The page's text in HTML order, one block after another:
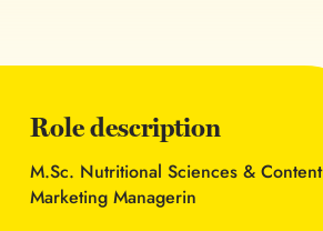
Role description
M.Sc. Nutritional Sciences & Content
Marketing Managerin